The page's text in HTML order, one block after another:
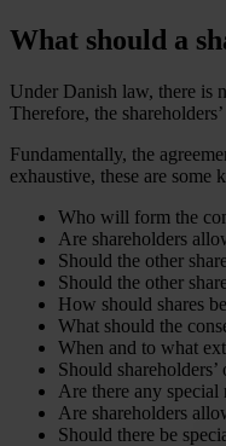
What should a
Under Danish law, there is
Therefore, the
Fundamentally, the
exhaustive, these are some
Who will form the
Are shareholders
Should the other
Should the other
How should shares
What should the
When and to what
Should
Are there any
Are shareholders
Should there be